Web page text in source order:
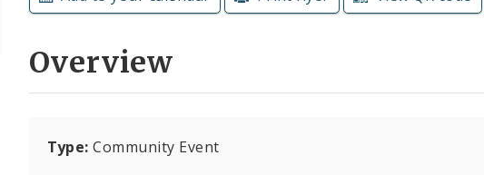
Overview
Type: Community Event